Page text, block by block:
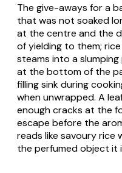
The give-aways for a
that was not soaked
at the centre and the
of yielding to them;
steams into a
at the bottom of the
filling sink during
when unwrapped. A
enough cracks at the
escape before the
reads like savoury rice
the perfumed object it